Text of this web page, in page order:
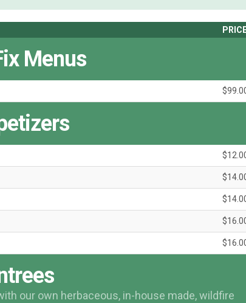
Menus
our own herbaceous, in-house made, wildfire